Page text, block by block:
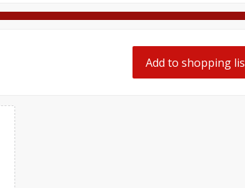
Hormel Original Bacon, 16 Oz
Add to shopping